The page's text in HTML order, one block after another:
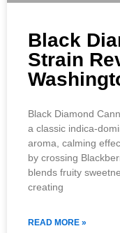
Black
Strain
Black Diamond
a classic indica-
aroma, calming
by crossing
blends fruity
creating
READ MORE »